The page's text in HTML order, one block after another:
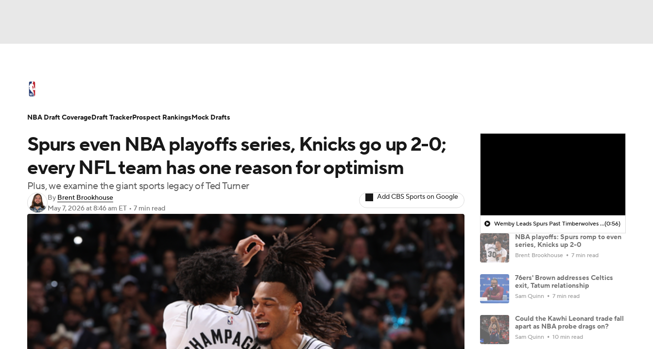
Champions League WWE Boxing NASCAR
BIG3
Podcasts Prediction Shop PBR MLV
NBA Draft Video Injuries Transactions Players
Spurs even NBA playoffs series, Knicks go up 2-0;
every NFL team has one reason for optimism
Plus, we examine the giant sports legacy of Ted Turner
By Brent Brookhouse
May 7, 2026at 8:46 am ET • 7 min read
Add CBS Sports on Google
Wemby Leads Spurs Past Timberwolves In Game 2(0:56)
NBA playoffs: Spurs romp to even
series, Knicks up 2-0
Brent Brookhouse 7 min read
76ers' Brown addresses Celtics
exit, Tatum relationship
Sam Quinn 7 min read
Could the Kawhi Leonard trade fall
apart as NBA probe drags on?
Sam Quinn 10 min read
NBA Draft CoverageDraft TrackerProspect RankingsMock Drafts